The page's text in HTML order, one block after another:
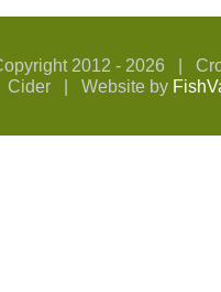
2012 - 2026 |
Cider | Website by